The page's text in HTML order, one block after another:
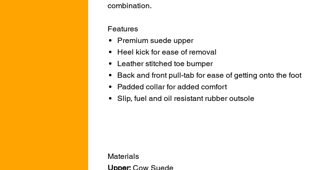
combination.
Features
Premium suede upper
Heel kick for ease of removal
Leather stitched toe bumper
Back and front pull-tab for ease of getting onto the foot
Padded collar for added comfort
Slip, fuel and oil resistant rubber outsole
Materials
Upper: Cow Suede